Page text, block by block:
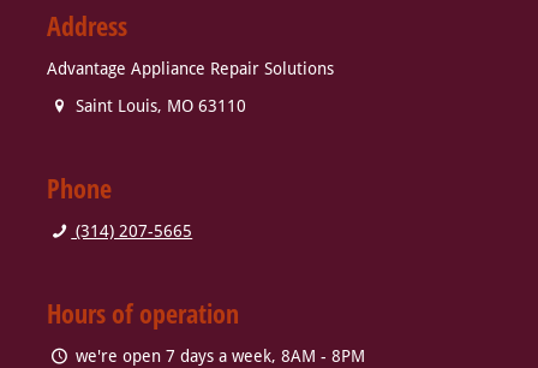
Address
Advantage Appliance Repair Solutions
Saint Louis, MO 63110
Phone
(314) 207-5665
Hours of operation
we're open 7 days a week, 8AM - 8PM